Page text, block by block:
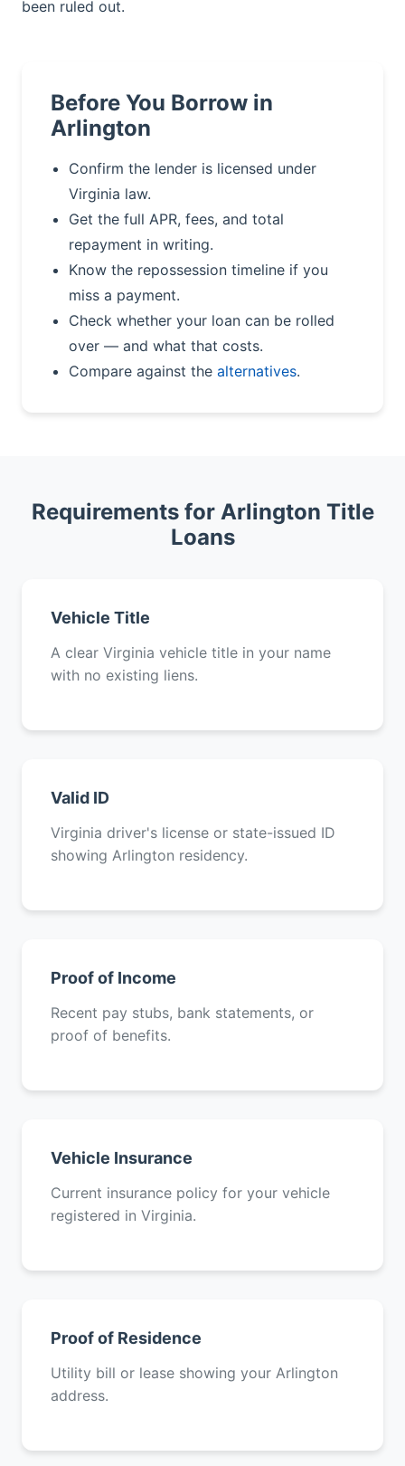
been ruled out.
Before You Borrow in
Arlington
Confirm the lender is licensed under
Virginia law.
Get the full APR, fees, and total
repayment in writing.
Know the repossession timeline if you
miss a payment.
Check whether your loan can be rolled
over — and what that costs.
Compare against the alternatives.
Requirements for Arlington Title
Loans
Vehicle Title
A clear Virginia vehicle title in your name
with no existing liens.
Valid ID
Virginia driver's license or state-issued ID
showing Arlington residency.
Proof of Income
Recent pay stubs, bank statements, or
proof of benefits.
Vehicle Insurance
Current insurance policy for your vehicle
registered in Virginia.
Proof of Residence
Utility bill or lease showing your Arlington
address.